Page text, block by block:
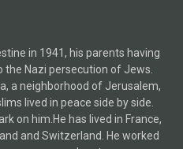
in 1941, his parents having
Nazi persecution of Jews.
a neighborhood of Jerusalem,
lived in peace side by side.
on him.He has lived in France,
and Switzerland. He worked